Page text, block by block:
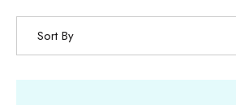
Sort By